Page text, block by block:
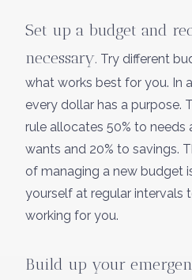
Set up a budget and
necessary. Try different
what works best for you. In
every dollar has a
rule allocates 50% to needs
wants and 20% to savings.
of managing a new budget
yourself at regular intervals
working for you.
Build up your